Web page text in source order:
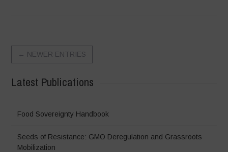
← NEWER ENTRIES
Latest Publications
Food Sovereignty Handbook
Seeds of Resistance: GMO Deregulation and Grassroots
Mobilization